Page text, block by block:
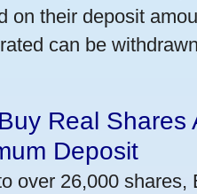
on their deposit
can be
Real Shares
Deposit
over 26,000 shares,